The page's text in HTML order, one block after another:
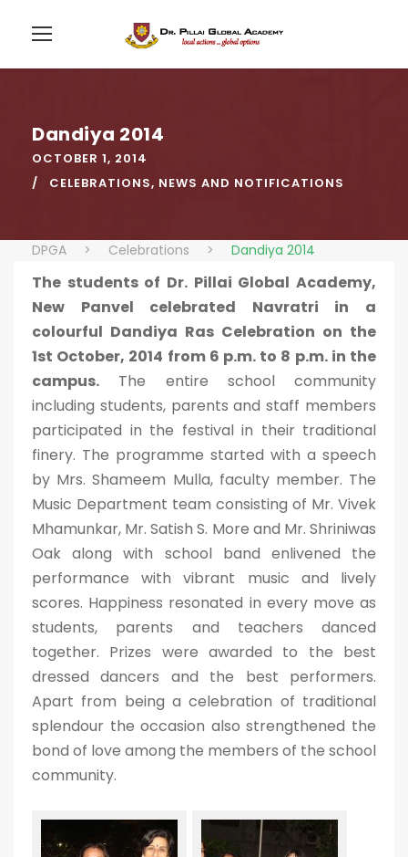
Dandiya 2014
OCTOBER 1, 2014
CELEBRATIONS, NEWS AND NOTIFICATIONS
DPGA > Celebrations > Dandiya 2014
The students of Dr. Pillai Global Academy,
New Panvel celebrated Navratri in a
colourful Dandiya Ras Celebration on the
1st October, 2014 from 6 p.m. to 8 p.m. in the
campus. The entire school community
including students, parents and staff members
participated in the festival in their traditional
finery. The programme started with a speech
by Mrs. Shameem Mulla, faculty member. The
Music Department team consisting of Mr. Vivek
Mhamunkar, Mr. Satish S. More and Mr. Shriniwas
Oak along with school band enlivened the
performance with vibrant music and lively
scores. Happiness resonated in every move as
students, parents and teachers danced
together. Prizes were awarded to the best
dressed dancers and the best performers.
Apart from being a celebration of traditional
splendour the occasion also strengthened the
bond of love among the members of the school
community.